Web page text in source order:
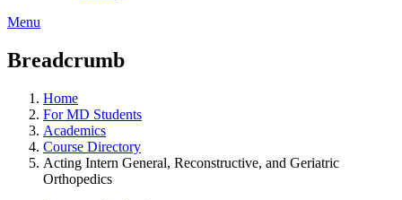
Menu
Breadcrumb
Home
For MD Students
Academics
Course Directory
Acting Intern General, Reconstructive, and Geriatric
Orthopedics